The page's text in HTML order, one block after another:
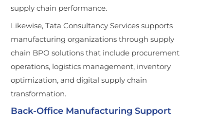
supply chain performance.
Likewise, Tata Consultancy Services supports
manufacturing organizations through supply
chain BPO solutions that include procurement
operations, logistics management, inventory
optimization, and digital supply chain
transformation.
Back-Office Manufacturing Support